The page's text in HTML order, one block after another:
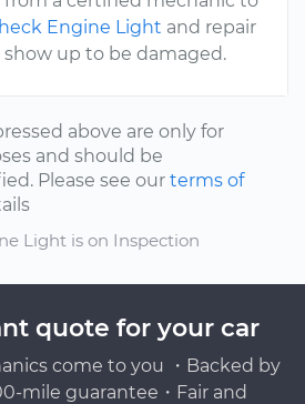
Engine Light and repair
show up to be damaged.
above are only for
and should be
Please see our terms of
Light is on Inspection
quote for your car
come to you ・Backed by
mile guarantee・Fair and